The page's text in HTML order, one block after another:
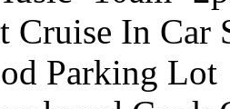
Cruise In Car
Parking Lot